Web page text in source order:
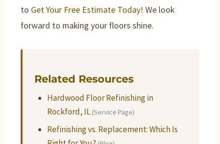
to Get Your Free Estimate Today! We look
forward to making your floors shine.
Related Resources
Hardwood Floor Refinishing in
Rockford, IL (Service Page)
Refinishing vs. Replacement: Which Is